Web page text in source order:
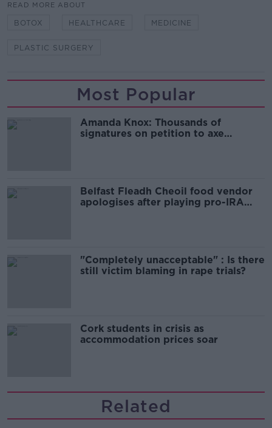
READ MORE ABOUT
BOTOX HEALTHCARE MEDICINE
PLASTIC SURGERY
Most Popular
Amanda Knox: Thousands of
signatures on petition to axe
Belfast Fleadh Cheoil food vendor
apologises after playing pro-IRA
"Completely unacceptable" : Is there
still victim blaming in rape trials?
Cork students in crisis as
accommodation prices soar
Related